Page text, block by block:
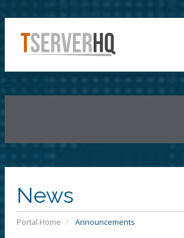
News
Portal Home Announcements